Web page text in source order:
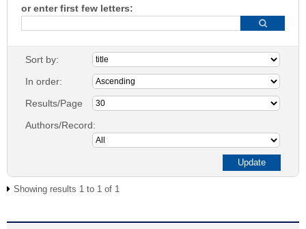
or enter first few letters:
Sort by:
In order:
Results/Page
Authors/Record:
Showing results 1 to 1 of 1